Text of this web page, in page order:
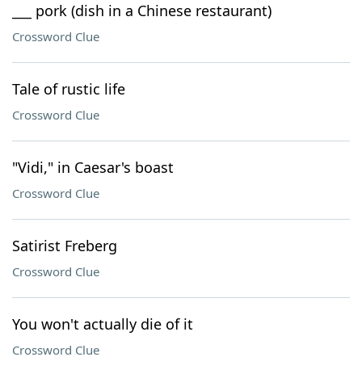
___ pork (dish in a Chinese restaurant)
Crossword Clue
Tale of rustic life
Crossword Clue
"Vidi," in Caesar's boast
Crossword Clue
Satirist Freberg
Crossword Clue
You won't actually die of it
Crossword Clue